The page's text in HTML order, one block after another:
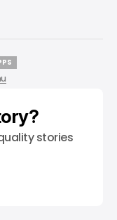
stories